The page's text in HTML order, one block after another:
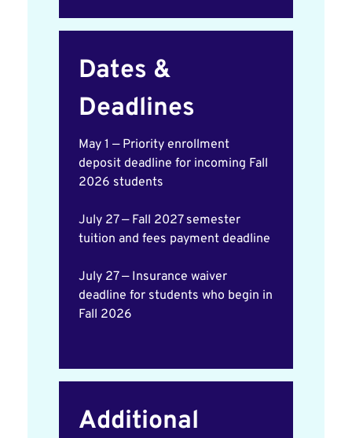
Dates &
Deadlines
May 1 — Priority enrollment
deposit deadline for incoming Fall
2026 students
July 27 — Fall 2027 semester
tuition and fees payment deadline
July 27 — Insurance waiver
deadline for students who begin in
Fall 2026
Additional